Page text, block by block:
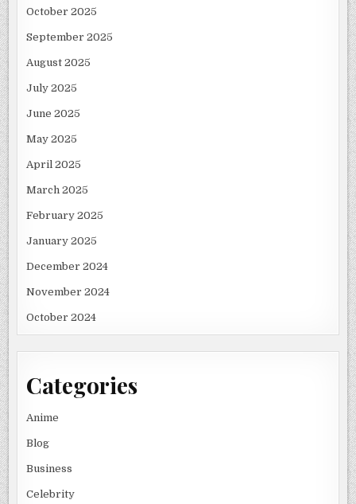
October 2025
September 2025
August 2025
July 2025
June 2025
May 2025
April 2025
March 2025
February 2025
January 2025
December 2024
November 2024
October 2024
Categories
Anime
Blog
Business
Celebrity